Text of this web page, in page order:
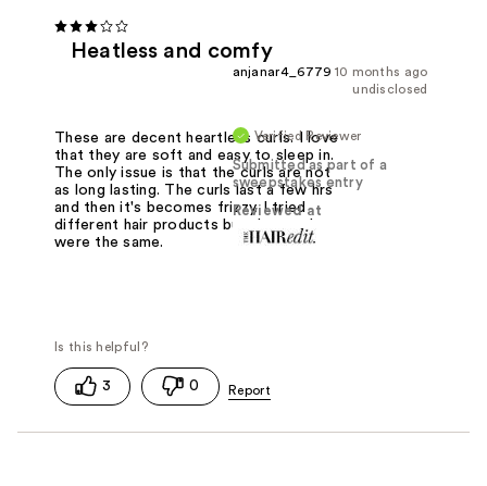
Heatless and comfy
10 months ago
anjanar4_6779
undisclosed
Verified Reviewer
Submitted as part of a
sweepstakes entry
Reviewed at
These are decent heartless curls. I love
that they are soft and easy to sleep in.
The only issue is that the curls are not
as long lasting. The curls last a few hrs
and then it's becomes frizzy. I tried
different hair products but the results
were the same.
3 0